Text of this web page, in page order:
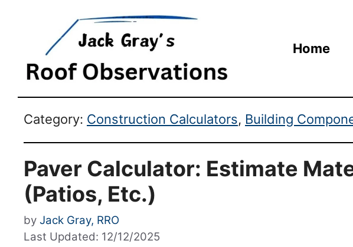
Home
Category: Construction Calculators, Building
Paver Calculator: Estimate
(Patios, Etc.)
Last Updated: 12/12/2025
by Jack Gray, RRO